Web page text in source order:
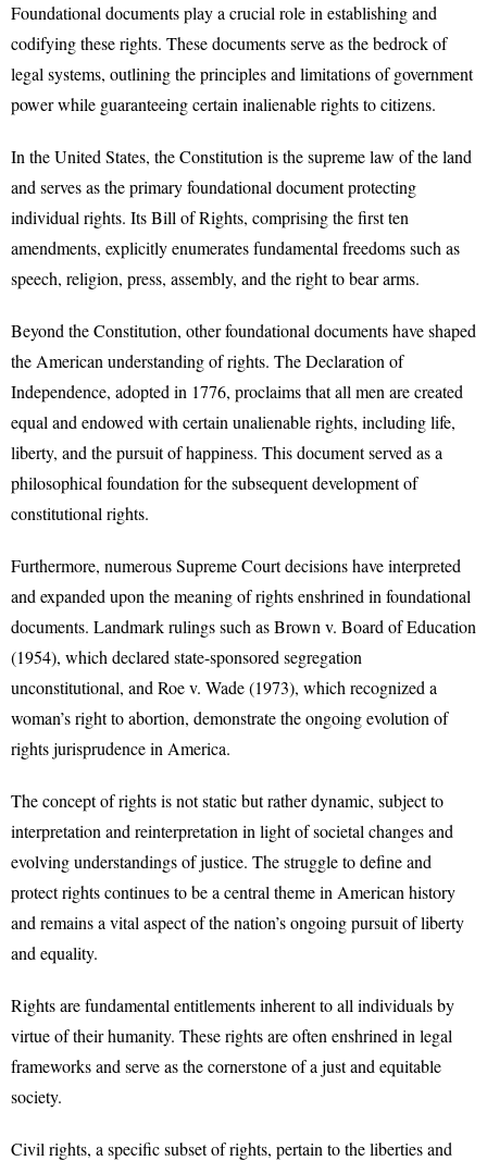
Foundational documents play a crucial role in establishing and
codifying these rights. These documents serve as the bedrock of
legal systems, outlining the principles and limitations of government
power while guaranteeing certain inalienable rights to citizens.
In the United States, the Constitution is the supreme law of the land
and serves as the primary foundational document protecting
individual rights. Its Bill of Rights, comprising the first ten
amendments, explicitly enumerates fundamental freedoms such as
speech, religion, press, assembly, and the right to bear arms.
Beyond the Constitution, other foundational documents have shaped
the American understanding of rights. The Declaration of
Independence, adopted in 1776, proclaims that all men are created
equal and endowed with certain unalienable rights, including life,
liberty, and the pursuit of happiness. This document served as a
philosophical foundation for the subsequent development of
constitutional rights.
Furthermore, numerous Supreme Court decisions have interpreted
and expanded upon the meaning of rights enshrined in foundational
documents. Landmark rulings such as Brown v. Board of Education
(1954), which declared state-sponsored segregation
unconstitutional, and Roe v. Wade (1973), which recognized a
woman’s right to abortion, demonstrate the ongoing evolution of
rights jurisprudence in America.
The concept of rights is not static but rather dynamic, subject to
interpretation and reinterpretation in light of societal changes and
evolving understandings of justice. The struggle to define and
protect rights continues to be a central theme in American history
and remains a vital aspect of the nation’s ongoing pursuit of liberty
and equality.
Rights are fundamental entitlements inherent to all individuals by
virtue of their humanity. These rights are often enshrined in legal
frameworks and serve as the cornerstone of a just and equitable
society.
Civil rights, a specific subset of rights, pertain to the liberties and